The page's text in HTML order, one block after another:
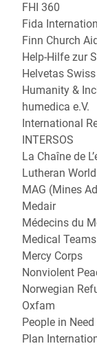
FHI 360
Fida
Finn Church
Help-Hilfe zur
Helvetas
Humanity &
humedica e.V.
International
INTERSOS
La Chaîne de
Lutheran
MAG (Mines
Medair
Médecins du
Medical
Mercy Corps
Nonviolent
Norwegian
Oxfam
People in Need
Plan